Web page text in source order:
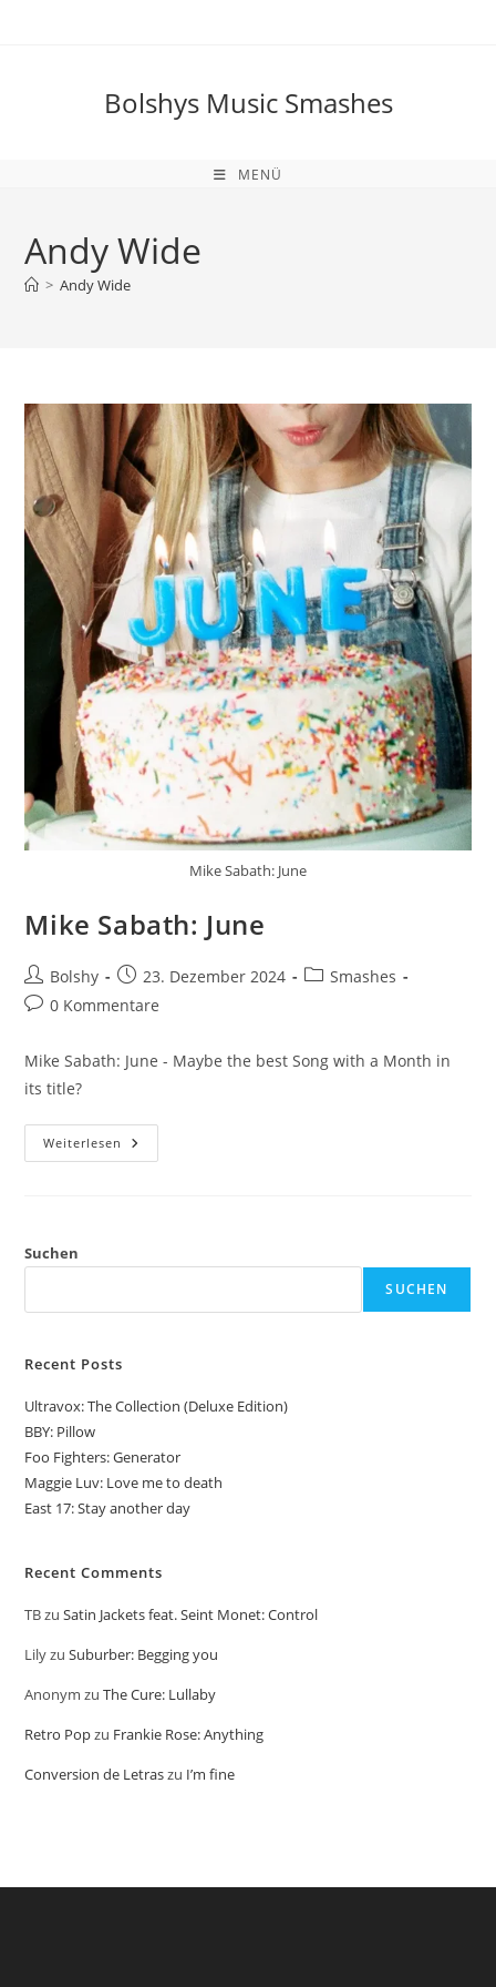
Bolshys Music Smashes
MENÜ
Andy Wide
> Andy Wide
Mike Sabath: June
Mike Sabath: June
Beitrags-
Autor:
Bolshy
Beitrag
veröffentlicht:
23. Dezember 2024
Beitrags-
Smashes
Beitrags-
0 Kommentare
Mike Sabath: June - Maybe the best Song with a Month in
its title?
Weiterlesen Mike
Sabath:
Suchen
SUCHEN
Recent Posts
Ultravox: The Collection (Deluxe Edition)
BBY: Pillow
Foo Fighters: Generator
Maggie Luv: Love me to death
East 17: Stay another day
Recent Comments
TBzuSatin Jackets feat. Seint Monet: Control
LilyzuSuburber: Begging you
Anonym zuThe Cure: Lullaby
Retro Popzu Frankie Rose: Anything
Conversion de Letraszu I’m fine